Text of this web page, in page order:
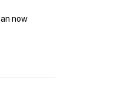
now